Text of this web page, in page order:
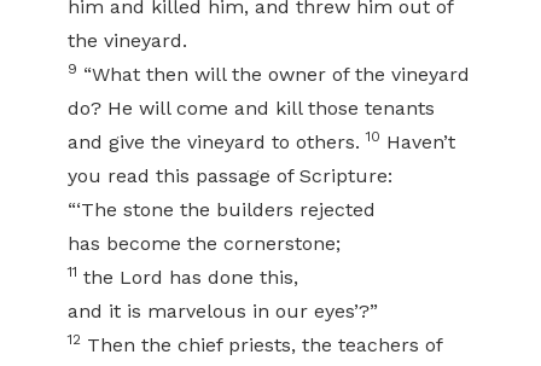
him and killed him, and threw him out of
the vineyard.
9 “What then will the owner of the vineyard
do? He will come and kill those tenants
and give the vineyard to others.10 Haven’t
you read this passage of Scripture:
“‘The stone the builders rejected
has become the cornerstone;
11 the Lord has done this,
and it is marvelous in our eyes’?”
12 Then the chief priests, the teachers of